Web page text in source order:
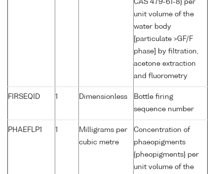
CAS 479-61-8} per
unit volume of the
water body
[particulate >GF/F
phase] by filtration,
acetone extraction
and fluorometry
FIRSEQID 1 Dimensionless
Bottle firing
sequence number
PHAEFLP1 1
Milligrams per
cubic metre
Concentration of
phaeopigments
{pheopigments} per
unit volume of the